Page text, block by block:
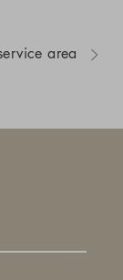
area